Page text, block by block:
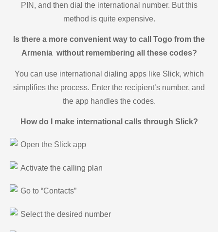
PIN, and then dial the international number. But this
method is quite expensive.
Is there a more convenient way to call Togo from the
Armenia without remembering all these codes?
You can use international dialing apps like Slick, which
simplifies the process. Enter the recipient’s number, and
the app handles the codes.
How do I make international calls through Slick?
Open the Slick app
Activate the calling plan
Go to “Contacts”
Select the desired number